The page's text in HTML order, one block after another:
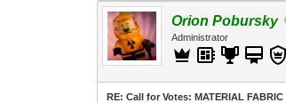
Orion Pobursky
Administrator
RE: Call for Votes: MATERIAL FABRIC